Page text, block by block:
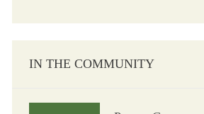
IN THE COMMUNITY